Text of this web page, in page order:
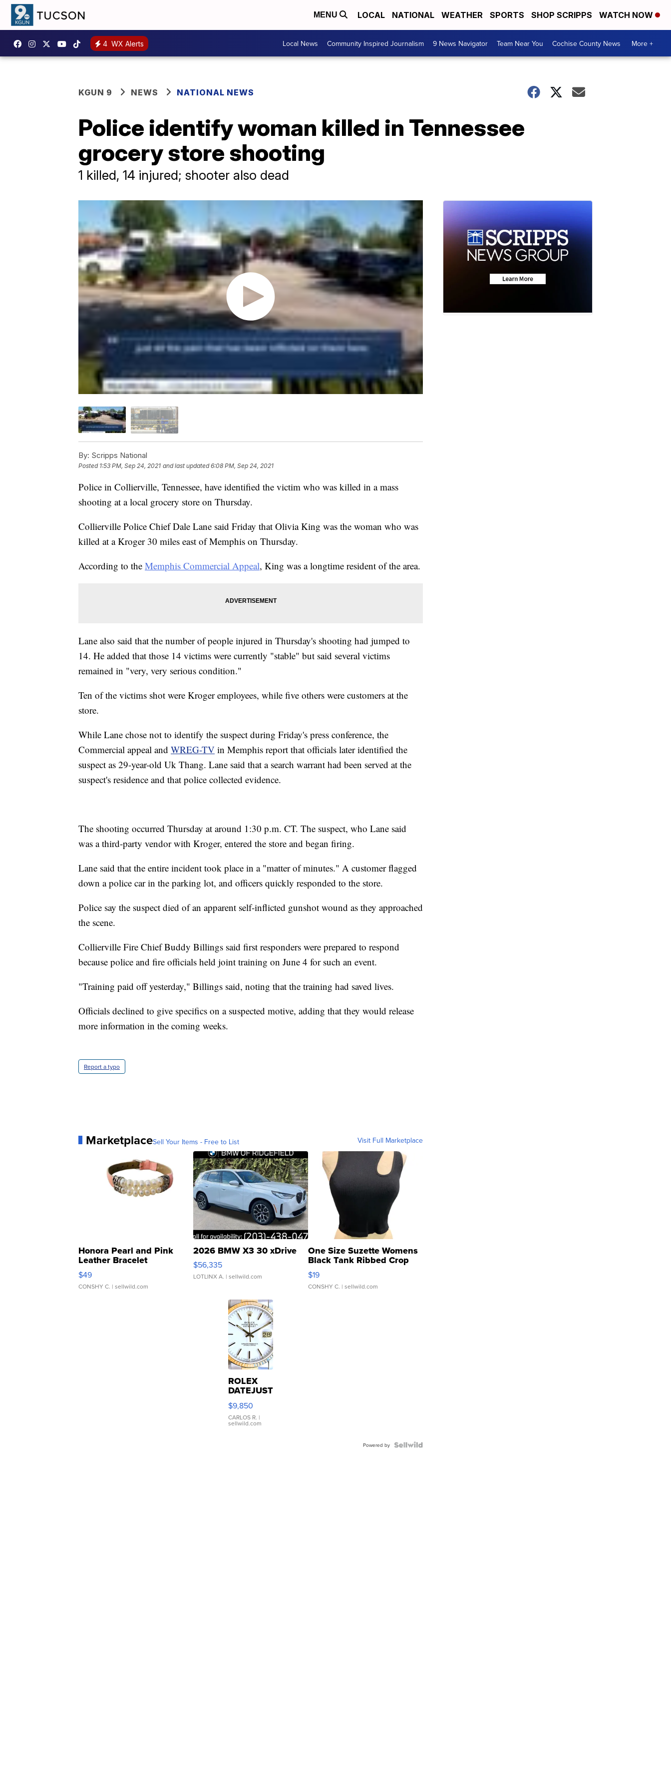
MENU LOCAL NATIONAL WEATHER SPORTS SHOP SCRIPPS WATCH NOW
4 WX Alerts Local News Community Inspired Journalism 9 News Navigator Team Near You Cochise County News More +
KGUN 9 NEWS NATIONAL NEWS
Police identify woman killed in Tennessee
grocery store shooting
1 killed, 14 injured; shooter also dead
By: Scripps National
Posted 1:53 PM, Sep 24, 2021 and last updated 6:08 PM, Sep 24, 2021
Police in Collierville, Tennessee, have identified the victim who was killed in a mass
shooting at a local grocery store on Thursday.
Collierville Police Chief Dale Lane said Friday that Olivia King was the woman who was
killed at a Kroger 30 miles east of Memphis on Thursday.
According to the Memphis Commercial Appeal, King was a longtime resident of the area.
Lane also said that the number of people injured in Thursday's shooting had jumped to
14. He added that those 14 victims were currently "stable" but said several victims
remained in "very, very serious condition."
Ten of the victims shot were Kroger employees, while five others were customers at the
store.
While Lane chose not to identify the suspect during Friday's press conference, the
Commercial appeal and WREG-TV in Memphis report that officials later identified the
suspect as 29-year-old Uk Thang. Lane said that a search warrant had been served at the
suspect's residence and that police collected evidence.
The shooting occurred Thursday at around 1:30 p.m. CT. The suspect, who Lane said
was a third-party vendor with Kroger, entered the store and began firing.
Lane said that the entire incident took place in a "matter of minutes." A customer flagged
down a police car in the parking lot, and officers quickly responded to the store.
Police say the suspect died of an apparent self-inflicted gunshot wound as they approached
the scene.
Collierville Fire Chief Buddy Billings said first responders were prepared to respond
because police and fire officials held joint training on June 4 for such an event.
"Training paid off yesterday," Billings said, noting that the training had saved lives.
Officials declined to give specifics on a suspected motive, adding that they would release
more information in the coming weeks.
Report a typo
MarketplaceSell Your Items - Free to List Visit Full Marketplace
Honora Pearl and Pink
Leather Bracelet
Adjustable Buckle Clo...
$49
CONSHY C. | sellwild.com
2026 BMW X3 30 xDrive
$56,335
LOTLINX A. | sellwild.com
One Size Suzette Womens
Black Tank Ribbed Crop
Asymmetrical ...
$19
CONSHY C. | sellwild.com
ROLEX
DATEJUST
16233
WHITE
DIAL
FLUTED
$9,850
CARLOS R. |
sellwild.com
Powered by